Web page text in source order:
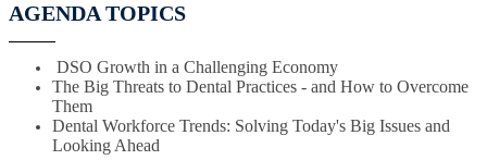
AGENDA TOPICS
DSO Growth in a Challenging Economy
The Big Threats to Dental Practices - and How to Overcome
Them
Dental Workforce Trends: Solving Today's Big Issues and
Looking Ahead